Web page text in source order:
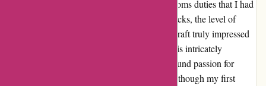
was caught off guard by the unexpected customs duties that I had
to pay upon delivery. Despite the initial setbacks, the level of
detail and craftsmanship of the miniature aircraft truly impressed
me. As an avid aircraft enthusiast, holding this intricately
designed model in my hand sparked a newfound passion for
collecting and admiring miniature aircraft. Although my first